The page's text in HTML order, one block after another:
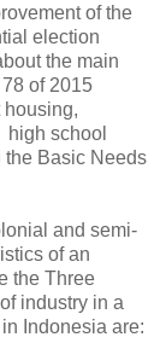
of the
election
the main
of 2015
high school
the Basic Needs
and semi-
of an
the Three
industry in a
Indonesia are: